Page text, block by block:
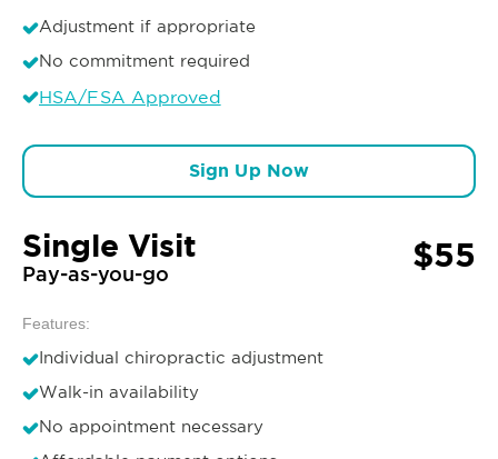
Adjustment if appropriate
No commitment required
HSA/FSA Approved
Sign Up Now
Single Visit
Pay-as-you-go $55
Features:
Individual chiropractic adjustment
Walk-in availability
No appointment necessary